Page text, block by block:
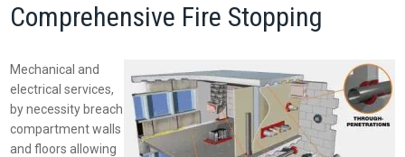
Comprehensive Fire Stopping
Mechanical and
electrical services,
by necessity breach
compartment walls
and floors allowing